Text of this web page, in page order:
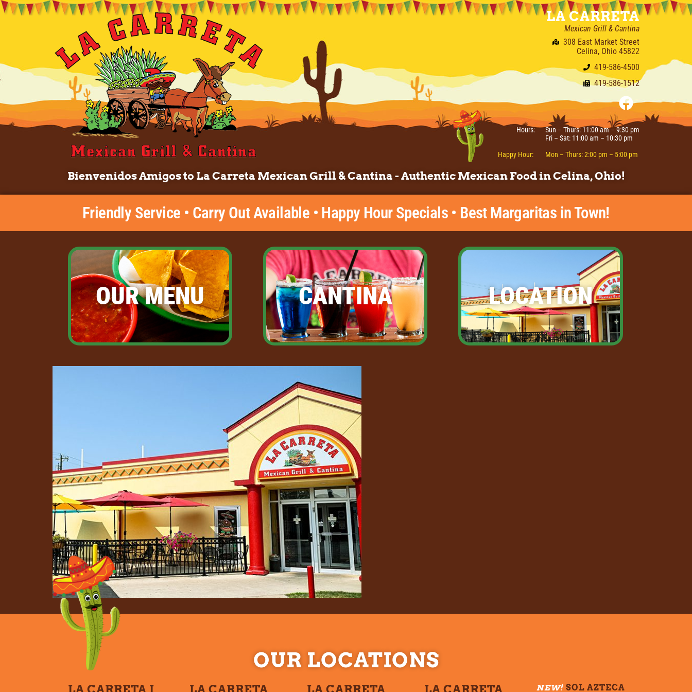
LA CARRETA
Mexican Grill & Cantina
308 East Market Street
Celina, Ohio 45822
419-586-4500
419-586-1512
Hours:
Happy Hour:
Sun – Thurs: 11:00 am – 9:30 pm
Fri – Sat: 11:00 am – 10:30 pm
Mon – Thurs: 2:00 pm – 5:00 pm
Bienvenidos Amigos to La Carreta Mexican Grill & Cantina - Authentic Mexican Food in Celina, Ohio!
Friendly Service • Carry Out Available • Happy Hour Specials • Best Margaritas in Town!
OUR MENU CANTINA LOCATION
OUR LOCATIONS
NEW! SOL AZTECA